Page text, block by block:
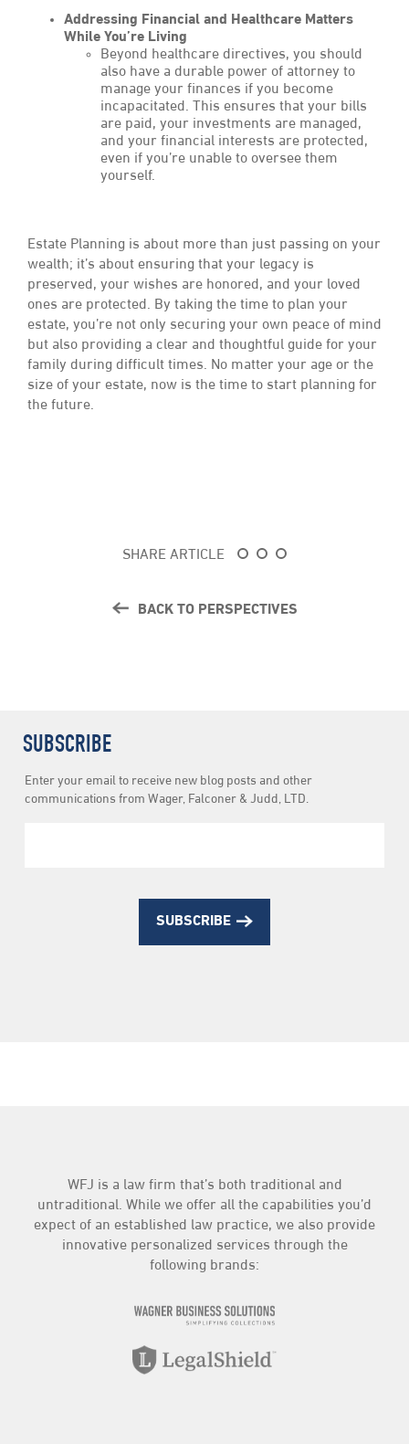
Addressing Financial and Healthcare Matters
While You’re Living
Beyond healthcare directives, you should
also have a durable power of attorney to
manage your finances if you become
incapacitated. This ensures that your bills
are paid, your investments are managed,
and your financial interests are protected,
even if you’re unable to oversee them
yourself.
Estate Planning is about more than just passing on your
wealth; it’s about ensuring that your legacy is
preserved, your wishes are honored, and your loved
ones are protected. By taking the time to plan your
estate, you’re not only securing your own peace of mind
but also providing a clear and thoughtful guide for your
family during difficult times. No matter your age or the
size of your estate, now is the time to start planning for
the future.
BACK TO PERSPECTIVES
SHARE ARTICLE
SUBSCRIBE
Newsletter
Subscription
Enter your email to receive new blog posts and other
communications from Wager, Falconer & Judd, LTD.
SUBSCRIBE
WFJ is a law firm that’s both traditional and
untraditional. While we offer all the capabilities you’d
expect of an established law practice, we also provide
innovative personalized services through the
following brands: